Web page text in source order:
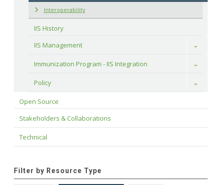
Interoperability
IIS History
IIS Management
Toggle
Immunization Program - IIS Integration Toggle
Policy Toggle
Open Source
Stakeholders & Collaborations
Technical
Filter by Resource Type